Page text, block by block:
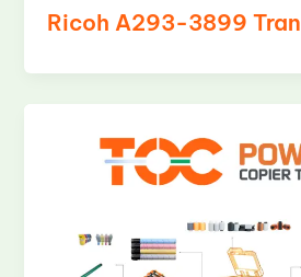
Ricoh A293-3899